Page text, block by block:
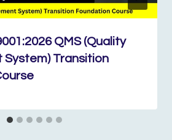
QMS (Quality
System) Transition